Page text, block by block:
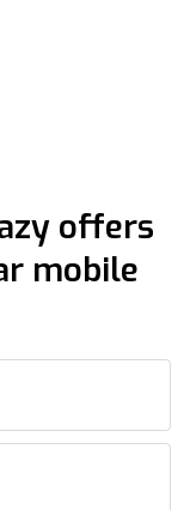
offers
mobile